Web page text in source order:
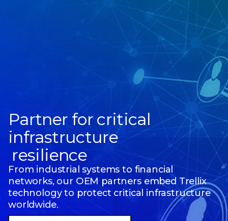
Partner for critical
infrastructure
resilience
From industrial systems to financial
networks, our OEM partners embed Trellix
technology to protect critical infrastructure
worldwide.